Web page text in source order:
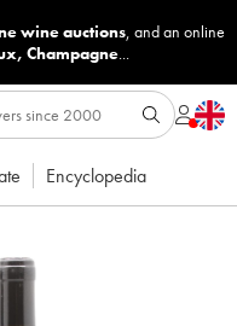
wine auctions, and an online
, Champagne...
Encyclopedia